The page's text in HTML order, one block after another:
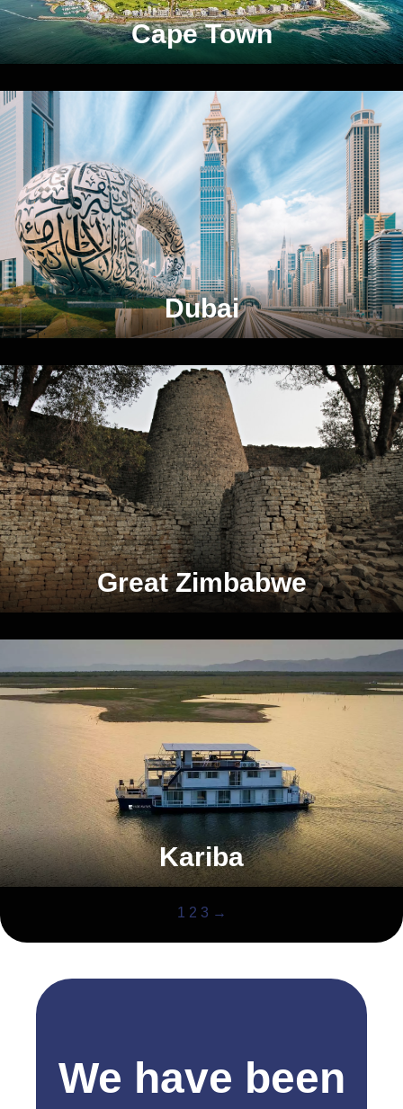
Cape Town
Dubai
Great Zimbabwe
Kariba
1 2 3 →
We have been